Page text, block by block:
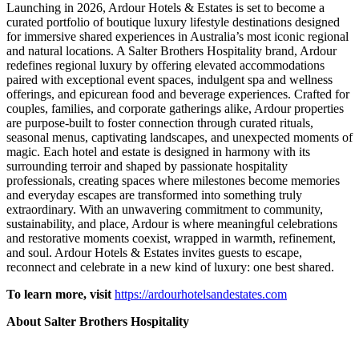
Launching in 2026, Ardour Hotels & Estates is set to become a
curated portfolio of boutique luxury lifestyle destinations designed
for immersive shared experiences in Australia’s most iconic regional
and natural locations. A Salter Brothers Hospitality brand, Ardour
redefines regional luxury by offering elevated accommodations
paired with exceptional event spaces, indulgent spa and wellness
offerings, and epicurean food and beverage experiences. Crafted for
couples, families, and corporate gatherings alike, Ardour properties
are purpose-built to foster connection through curated rituals,
seasonal menus, captivating landscapes, and unexpected moments of
magic. Each hotel and estate is designed in harmony with its
surrounding terroir and shaped by passionate hospitality
professionals, creating spaces where milestones become memories
and everyday escapes are transformed into something truly
extraordinary. With an unwavering commitment to community,
sustainability, and place, Ardour is where meaningful celebrations
and restorative moments coexist, wrapped in warmth, refinement,
and soul. Ardour Hotels & Estates invites guests to escape,
reconnect and celebrate in a new kind of luxury: one best shared.
To learn more, visit https://ardourhotelsandestates.com
About Salter Brothers Hospitality